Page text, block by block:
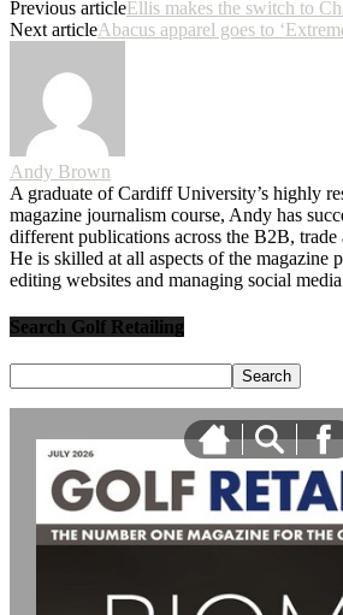
Previous articleEllis makes the switch to
Next articleAbacus apparel goes to
Andy Brown
A graduate of Cardiff University’s highly
magazine journalism course, Andy has
different publications across the B2B, trade
He is skilled at all aspects of the magazine
editing websites and managing social
Search Golf Retailing